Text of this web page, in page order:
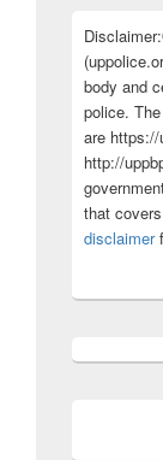
body and
police.
are
http://
that
disclaimer